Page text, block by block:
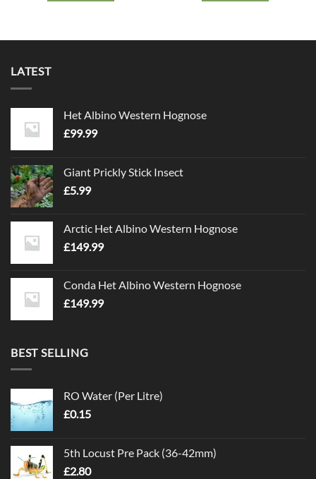
LATEST
Het Albino Western Hognose
£99.99
Giant Prickly Stick Insect
£5.99
Arctic Het Albino Western Hognose
£149.99
Conda Het Albino Western Hognose
£149.99
BEST SELLING
RO Water (Per Litre)
£0.15
5th Locust Pre Pack (36-42mm)
£2.80